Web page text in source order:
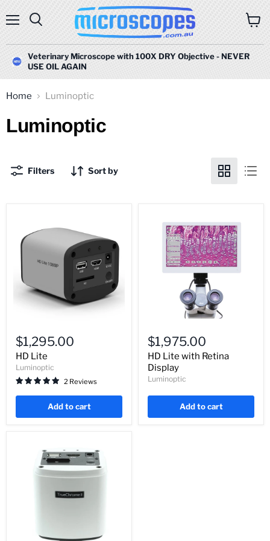
Veterinary Microscope with 100X DRY Objective - NEVER
USE OIL AGAIN
Home Luminoptic
Luminoptic
Filters Sort by
Lite
$1,295.00
HD Lite
Luminoptic
2 Reviews
Add to cart
Lite
with
Retina
Display
$1,975.00
HD Lite with Retina
Display
Luminoptic
Add to cart